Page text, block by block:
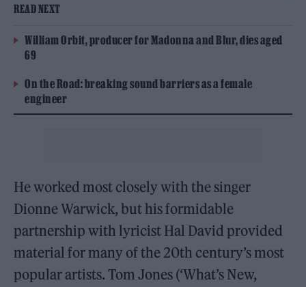
READ NEXT
William Orbit, producer for Madonna and Blur, dies aged
69
On the Road: breaking sound barriers as a female
engineer
He worked most closely with the singer
Dionne Warwick, but his formidable
partnership with lyricist Hal David provided
material for many of the 20th century’s most
popular artists. Tom Jones (‘What’s New,